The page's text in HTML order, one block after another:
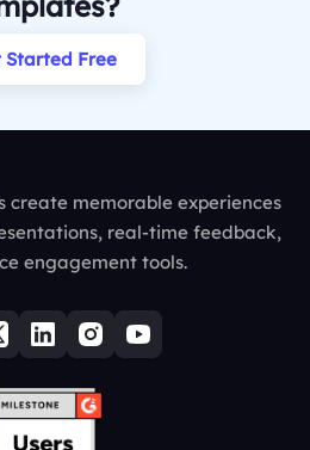
Started Free
create memorable experiences
real-time feedback,
engagement tools.